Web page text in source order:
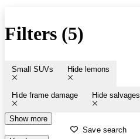
Filters (5)
Small SUVs Hide lemons
Hide frame damage Hide salvages
Show more
Save search